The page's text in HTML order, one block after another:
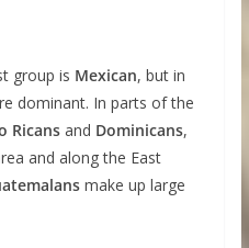
group is Mexican, but in
dominant. In parts of the
Ricansand Dominicans,
and along the East
make up large